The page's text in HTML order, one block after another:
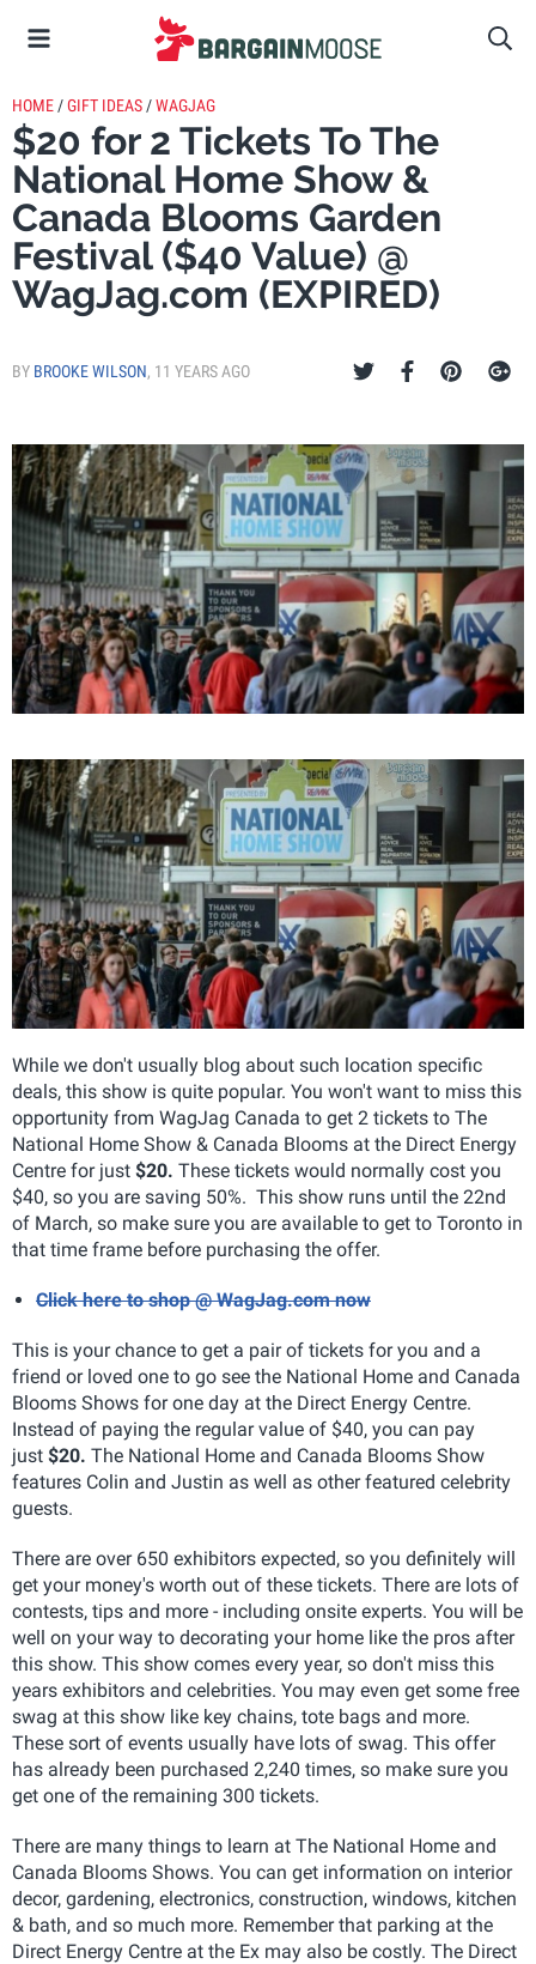
HOME /GIFT IDEAS /WAGJAG
$20 for 2 Tickets To The
National Home Show &
Canada Blooms Garden
Festival ($40 Value) @
WagJag.com (EXPIRED)
BY BROOKE WILSON, 11 YEARS AGO
While we don't usually blog about such location specific
deals, this show is quite popular. You won't want to miss this
opportunity from WagJag Canada to get 2 tickets to The
National Home Show & Canada Blooms at the Direct Energy
Centre for just $20. These tickets would normally cost you
$40, so you are saving 50%. This show runs until the 22nd
of March, so make sure you are available to get to Toronto in
that time frame before purchasing the offer.
Click here to shop @ WagJag.com now
This is your chance to get a pair of tickets for you and a
friend or loved one to go see the National Home and Canada
Blooms Shows for one day at the Direct Energy Centre.
Instead of paying the regular value of $40, you can pay
just $20. The National Home and Canada Blooms Show
features Colin and Justin as well as other featured celebrity
guests.
There are over 650 exhibitors expected, so you definitely will
get your money's worth out of these tickets. There are lots of
contests, tips and more - including onsite experts. You will be
well on your way to decorating your home like the pros after
this show. This show comes every year, so don't miss this
years exhibitors and celebrities. You may even get some free
swag at this show like key chains, tote bags and more.
These sort of events usually have lots of swag. This offer
has already been purchased 2,240 times, so make sure you
get one of the remaining 300 tickets.
There are many things to learn at The National Home and
Canada Blooms Shows. You can get information on interior
decor, gardening, electronics, construction, windows, kitchen
& bath, and so much more. Remember that parking at the
Direct Energy Centre at the Ex may also be costly. The Direct